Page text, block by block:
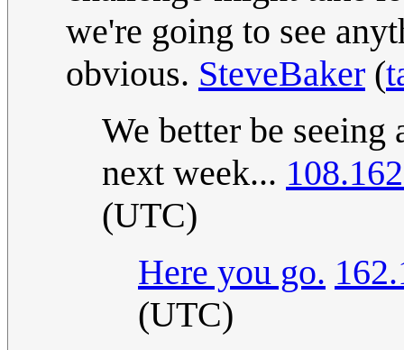
we're going to see
obvious. SteveBaker (
We better be
next week...
(UTC)
Here you go.
(UTC)